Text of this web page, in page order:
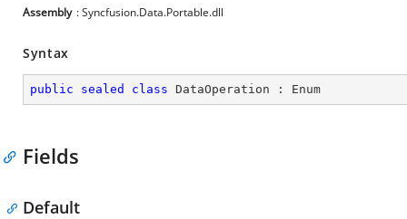
Assembly : Syncfusion.Data.Portable.dll
Syntax
public sealed class DataOperation : Enum
Fields
Default